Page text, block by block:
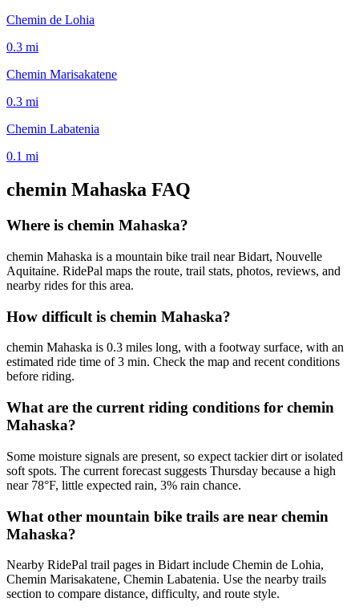
Chemin de Lohia
0.3 mi
Chemin Marisakatene
0.3 mi
Chemin Labatenia
0.1 mi
chemin Mahaska FAQ
Where is chemin Mahaska?
chemin Mahaska is a mountain bike trail near Bidart, Nouvelle
Aquitaine. RidePal maps the route, trail stats, photos, reviews, and
nearby rides for this area.
How difficult is chemin Mahaska?
chemin Mahaska is 0.3 miles long, with a footway surface, with an
estimated ride time of 3 min. Check the map and recent conditions
before riding.
What are the current riding conditions for chemin
Mahaska?
Some moisture signals are present, so expect tackier dirt or isolated
soft spots. The current forecast suggests Thursday because a high
near 78°F, little expected rain, 3% rain chance.
What other mountain bike trails are near chemin
Mahaska?
Nearby RidePal trail pages in Bidart include Chemin de Lohia,
Chemin Marisakatene, Chemin Labatenia. Use the nearby trails
section to compare distance, difficulty, and route style.